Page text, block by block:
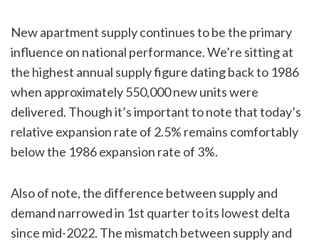
New apartment supply continues to be the primary
influence on national performance. We’re sitting at
the highest annual supply figure dating back to 1986
when approximately 550,000 new units were
delivered. Though it’s important to note that today’s
relative expansion rate of 2.5% remains comfortably
below the 1986 expansion rate of 3%.
Also of note, the difference between supply and
demand narrowed in 1st quarter to its lowest delta
since mid-2022. The mismatch between supply and